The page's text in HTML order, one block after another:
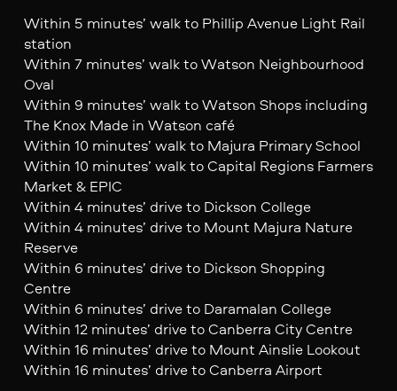
Within 5 minutes’ walk to Phillip Avenue Light Rail
station
Within 7 minutes’ walk to Watson Neighbourhood
Oval
Within 9 minutes’ walk to Watson Shops including
The Knox Made in Watson café
Within 10 minutes’ walk to Majura Primary School
Within 10 minutes’ walk to Capital Regions Farmers
Market & EPIC
Within 4 minutes’ drive to Dickson College
Within 4 minutes’ drive to Mount Majura Nature
Reserve
Within 6 minutes’ drive to Dickson Shopping
Centre
Within 6 minutes’ drive to Daramalan College
Within 12 minutes’ drive to Canberra City Centre
Within 16 minutes’ drive to Mount Ainslie Lookout
Within 16 minutes’ drive to Canberra Airport